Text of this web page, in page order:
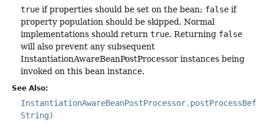
true if properties should be set on the bean; false if
property population should be skipped. Normal
implementations should return true. Returning false
will also prevent any subsequent
InstantiationAwareBeanPostProcessor instances being
invoked on this bean instance.
See Also:
String)